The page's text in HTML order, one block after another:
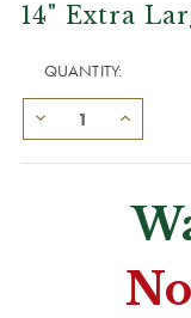
14" Extra
QUANTITY: